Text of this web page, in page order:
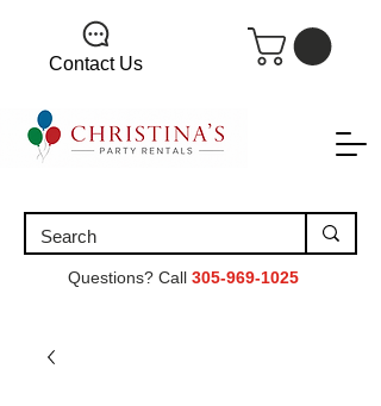
Contact Us
Questions? Call 305-969-1025